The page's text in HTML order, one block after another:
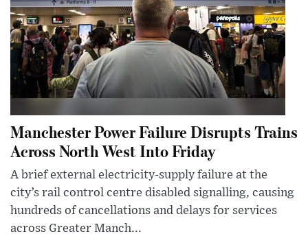
Manchester Power Failure Disrupts Trains
Across North West Into Friday
A brief external electricity-supply failure at the
city’s rail control centre disabled signalling, causing
hundreds of cancellations and delays for services
across Greater Manch...